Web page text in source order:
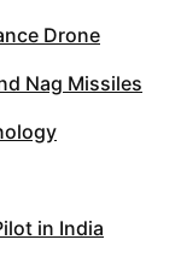
Drone
Nag Missiles
in India